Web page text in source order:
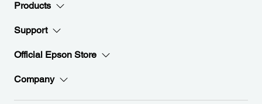
Products
Support
Official Epson Store
Company